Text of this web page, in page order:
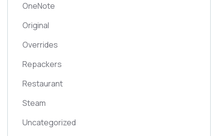
OneNote
Original
Overrides
Repackers
Restaurant
Steam
Uncategorized